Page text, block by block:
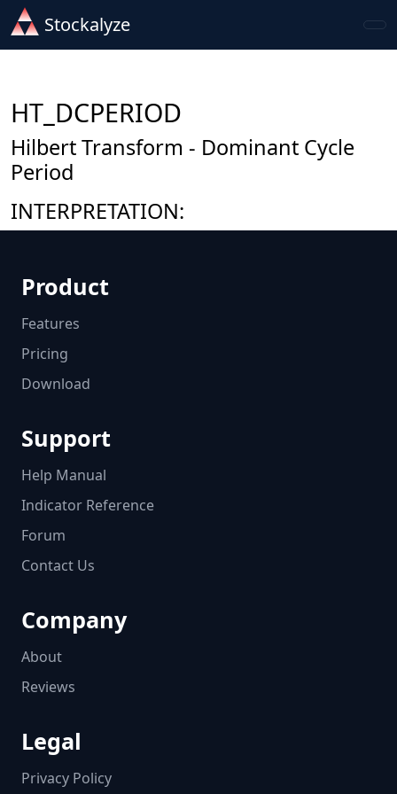
Stockalyze
HT_DCPERIOD
Hilbert Transform - Dominant Cycle
Period
INTERPRETATION:
Product
Features
Pricing
Download
Support
Help Manual
Indicator Reference
Forum
Contact Us
Company
About
Reviews
Legal
Privacy Policy